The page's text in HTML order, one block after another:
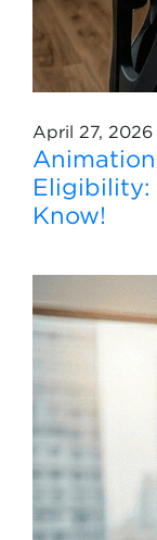
April 27, 2026
Eligibility:
Know!